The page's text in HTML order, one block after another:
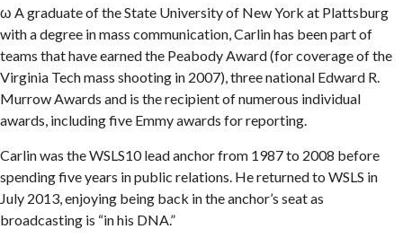
ω A graduate of the State University of New York at Plattsburg
with a degree in mass communication, Carlin has been part of
teams that have earned the Peabody Award (for coverage of the
Virginia Tech mass shooting in 2007), three national Edward R.
Murrow Awards and is the recipient of numerous individual
awards, including five Emmy awards for reporting.
Carlin was the WSLS10 lead anchor from 1987 to 2008 before
spending five years in public relations. He returned to WSLS in
July 2013, enjoying being back in the anchor’s seat as
broadcasting is “in his DNA.”